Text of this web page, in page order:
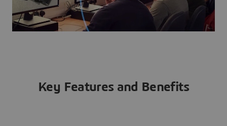
Key Features and Benefits